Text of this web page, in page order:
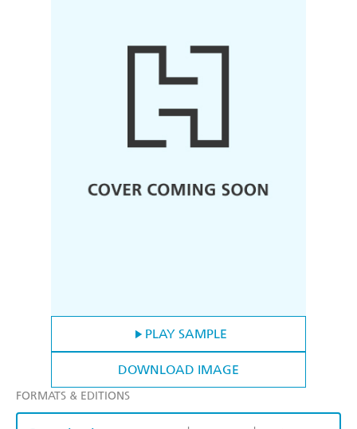
PLAY SAMPLE
DOWNLOAD IMAGE
FORMATS & EDITIONS